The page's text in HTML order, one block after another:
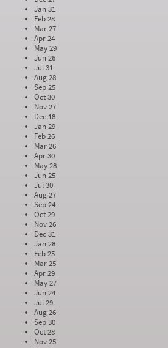
Jan 31
Feb 28
Mar 27
Apr 24
May 29
Jun 26
Jul 31
Aug 28
Sep 25
Oct 30
Nov 27
Dec 18
Jan 29
Feb 26
Mar 26
Apr 30
May 28
Jun 25
Jul 30
Aug 27
Sep 24
Oct 29
Nov 26
Dec 31
Jan 28
Feb 25
Mar 25
Apr 29
May 27
Jun 24
Jul 29
Aug 26
Sep 30
Oct 28
Nov 25